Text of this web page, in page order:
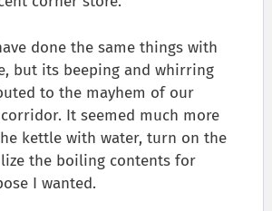
done the same things with
but its beeping and whirring
to the mayhem of our
It seemed much more
kettle with water, turn on the
the boiling contents for
I wanted.